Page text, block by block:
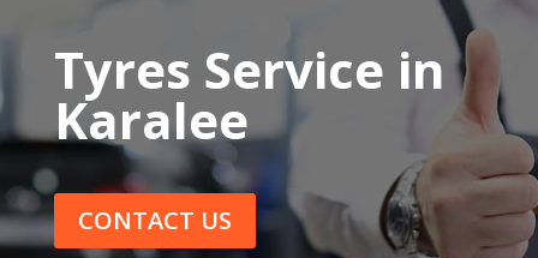
Tyres Service in
Karalee
CONTACT US